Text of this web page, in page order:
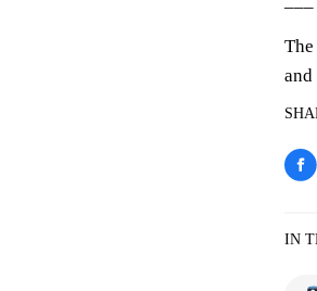
and
IN